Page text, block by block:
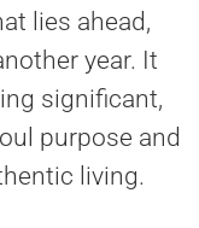
lies ahead,
year. It
significant,
purpose and
living.